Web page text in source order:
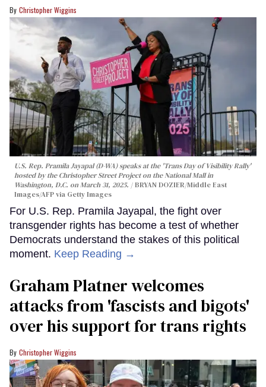
Christopher Wiggins
U.S. Rep. Pramila Jayapal (D-WA) speaks at the 'Trans Day of Visibility Rally'
hosted by the Christopher Street Project on the National Mall in
Washington, D.C. on March 31, 2025.
BRYAN DOZIER/Middle East
Images/AFP via Getty Images
For U.S. Rep. Pramila Jayapal, the fight over
transgender rights has become a test of whether
Democrats understand the stakes of this political
moment. Keep Reading →
Graham Platner welcomes
attacks from 'fascists and bigots'
over his support for trans rights
Christopher Wiggins